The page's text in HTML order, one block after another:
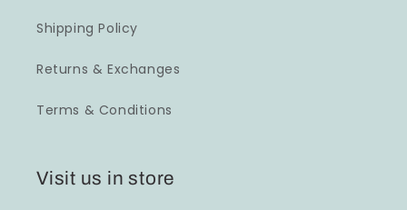
Shipping Policy
Returns & Exchanges
Terms & Conditions
Visit us in store